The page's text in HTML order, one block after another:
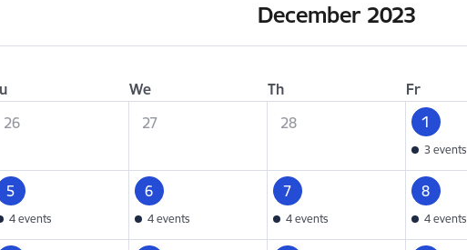
December 2023
We Th Fr
26 27 28 1
3 events
5
4 events
6
4 events
7
4 events
8
4 events